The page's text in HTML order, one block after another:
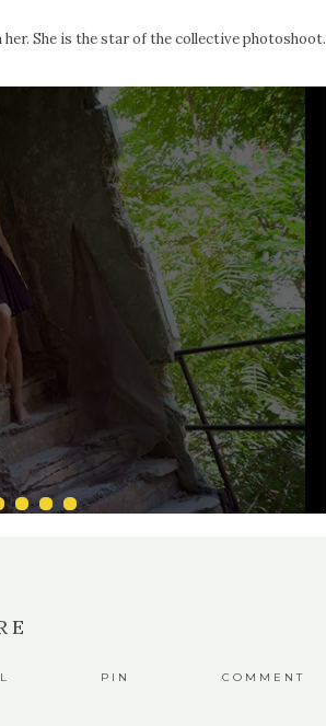
her. She is the star of the collective photoshoot.
PIN COMMENT